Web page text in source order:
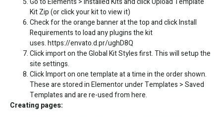
Kit Zip (or click your kit to view it)
Check for the orange banner at the top and click Install
Requirements to load any plugins the kit
uses.https://envato.d.pr/ughD8Q
Click import on the Global Kit Styles first. This will setup the
site settings.
Click Import on one template at a time in the order shown.
These are stored in Elementor under Templates > Saved
Templates and are re-used from here.
Creating pages: